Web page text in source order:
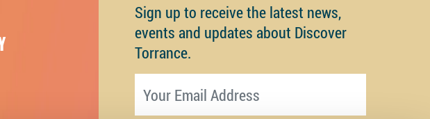
Sign up to receive the latest news,
events and updates about Discover
Torrance.